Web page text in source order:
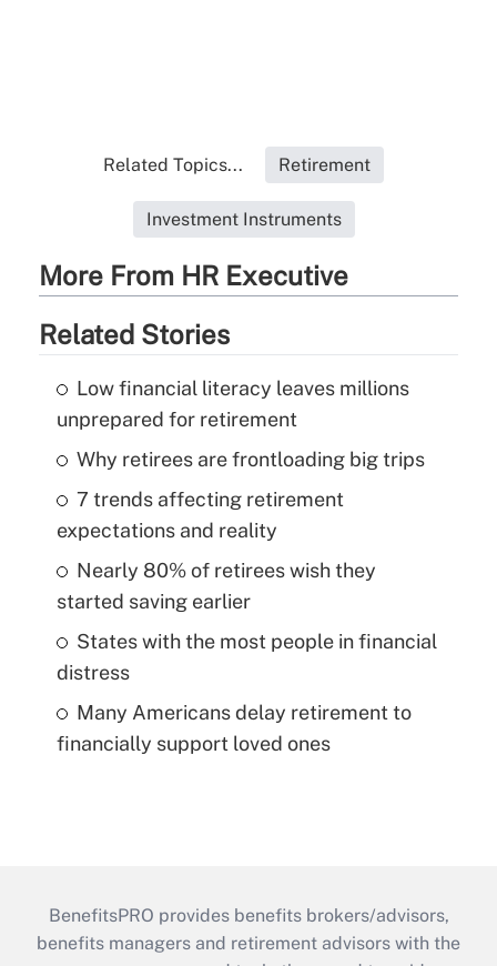
Related Topics... Retirement
Investment Instruments
More From HR Executive
Related Stories
Low financial literacy leaves millions
unprepared for retirement
Why retirees are frontloading big trips
7 trends affecting retirement
expectations and reality
Nearly 80% of retirees wish they
started saving earlier
States with the most people in financial
distress
Many Americans delay retirement to
financially support loved ones
BenefitsPRO provides benefits brokers/advisors,
benefits managers and retirement advisors with the